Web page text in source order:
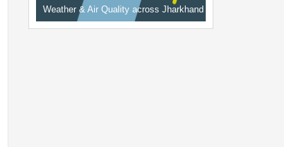
Weather & Air Quality across Jharkhand